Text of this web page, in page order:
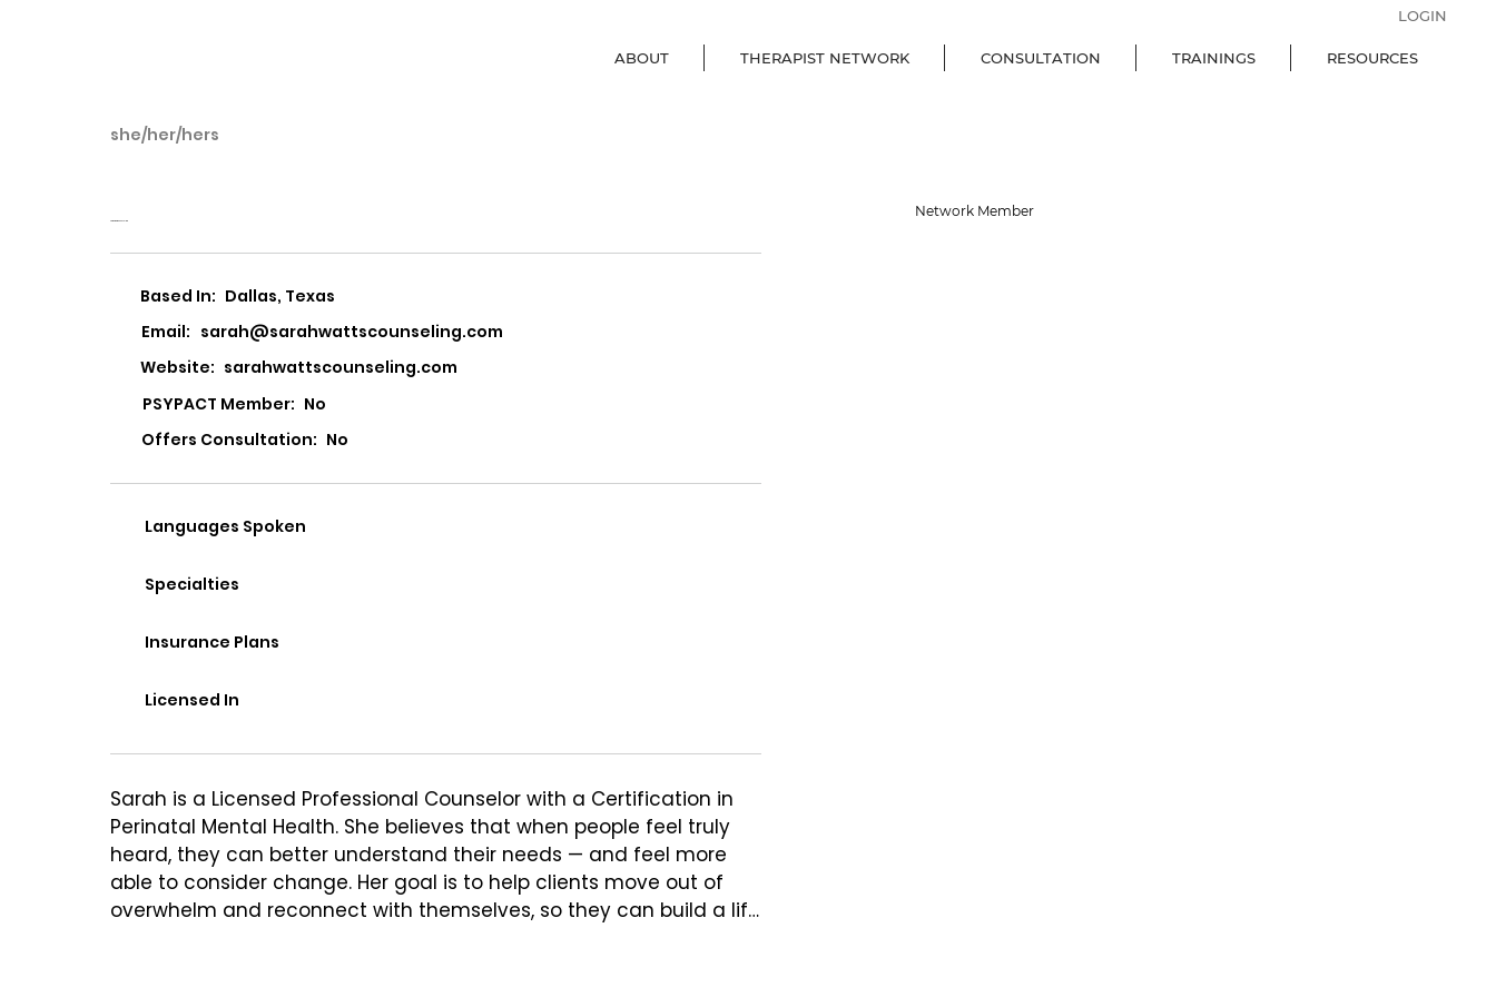
ABOUT THERAPIST NETWORK CONSULTATION TRAININGS RESOURCES
LOGIN
she/her/hers
Based In: Dallas, Texas
Email: sarah@sarahwattscounseling.com
Website: sarahwattscounseling.com
PSYPACT Member: No
Offers Consultation: No
Languages Spoken
Specialties
Insurance Plans
Licensed In
Sarah is a Licensed Professional Counselor with a Certification in
Perinatal Mental Health. She believes that when people feel truly
heard, they can better understand their needs — and feel more
able to consider change. Her goal is to help clients move out of
overwhelm and reconnect with themselves, so they can build a life
Network Member